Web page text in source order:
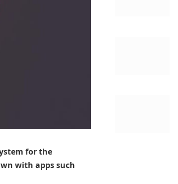
for the
with apps such